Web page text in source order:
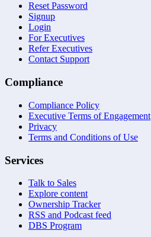
Reset Password
Signup
Login
For Executives
Refer Executives
Contact Support
Compliance
Compliance Policy
Executive Terms of Engagement
Privacy
Terms and Conditions of Use
Services
Talk to Sales
Explore content
Ownership Tracker
RSS and Podcast feed
DBS Program